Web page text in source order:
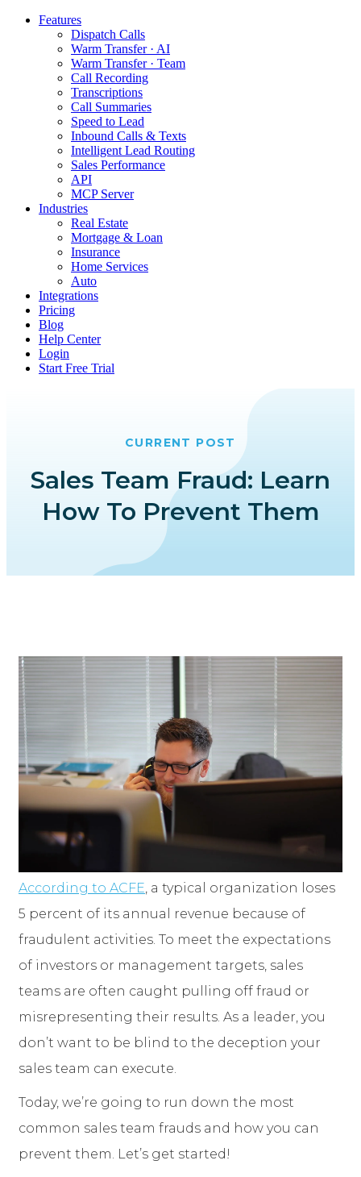
Features
Dispatch Calls
Warm Transfer · AI
Warm Transfer · Team
Call Recording
Transcriptions
Call Summaries
Speed to Lead
Inbound Calls & Texts
Intelligent Lead Routing
Sales Performance
API
MCP Server
Industries
Real Estate
Mortgage & Loan
Insurance
Home Services
Auto
Integrations
Pricing
Blog
Help Center
Login
Start Free Trial
CURRENT POST
Sales Team Fraud: Learn
How To Prevent Them
According to ACFE, a typical organization loses
5 percent of its annual revenue because of
fraudulent activities. To meet the expectations
of investors or management targets, sales
teams are often caught pulling off fraud or
misrepresenting their results. As a leader, you
don’t want to be blind to the deception your
sales team can execute.
Today, we’re going to run down the most
common sales team frauds and how you can
prevent them. Let’s get started!